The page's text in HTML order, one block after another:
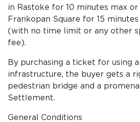
in Rastoke for 10 minutes max
Frankopan Square for 15
(with no time limit or any other
fee).
By purchasing a ticket for using
infrastructure, the buyer gets a
pedestrian bridge and a
Settlement.
General Conditions